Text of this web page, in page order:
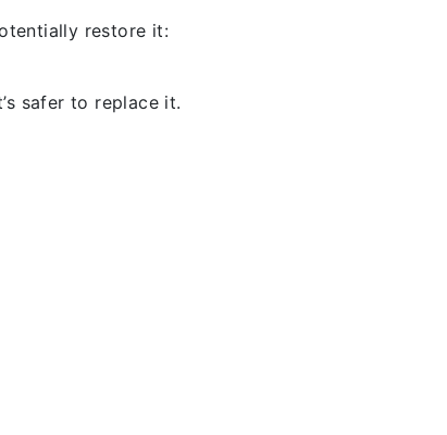
restore it:
safer to replace it.